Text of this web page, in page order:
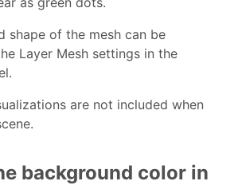
shape of the mesh can be
Layer Mesh settings in the
are not included when
background color in